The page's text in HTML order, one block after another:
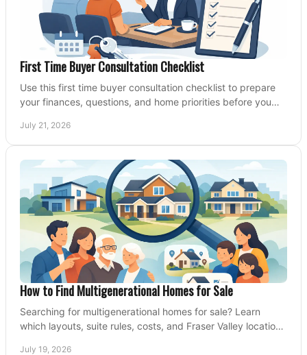
First Time Buyer Consultation Checklist
Use this first time buyer consultation checklist to prepare
your finances, questions, and home priorities before you
July 21, 2026
How to Find Multigenerational Homes for Sale
Searching for multigenerational homes for sale? Learn
which layouts, suite rules, costs, and Fraser Valley locations
July 19, 2026